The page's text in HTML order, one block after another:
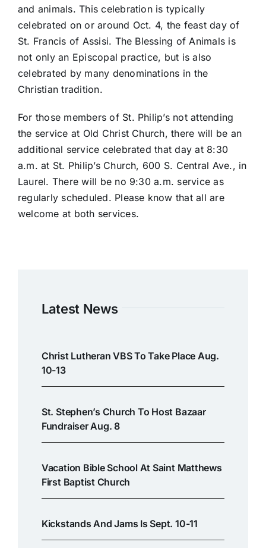
and animals. This celebration is typically
celebrated on or around Oct. 4, the feast day of
St. Francis of Assisi. The Blessing of Animals is
not only an Episcopal practice, but is also
celebrated by many denominations in the
Christian tradition.
For those members of St. Philip’s not attending
the service at Old Christ Church, there will be an
additional service celebrated that day at 8:30
a.m. at St. Philip’s Church, 600 S. Central Ave., in
Laurel. There will be no 9:30 a.m. service as
regularly scheduled. Please know that all are
welcome at both services.
Latest News
Christ Lutheran VBS To Take Place Aug.
10-13
St. Stephen’s Church To Host Bazaar
Fundraiser Aug. 8
Vacation Bible School At Saint Matthews
First Baptist Church
Kickstands And Jams Is Sept. 10-11